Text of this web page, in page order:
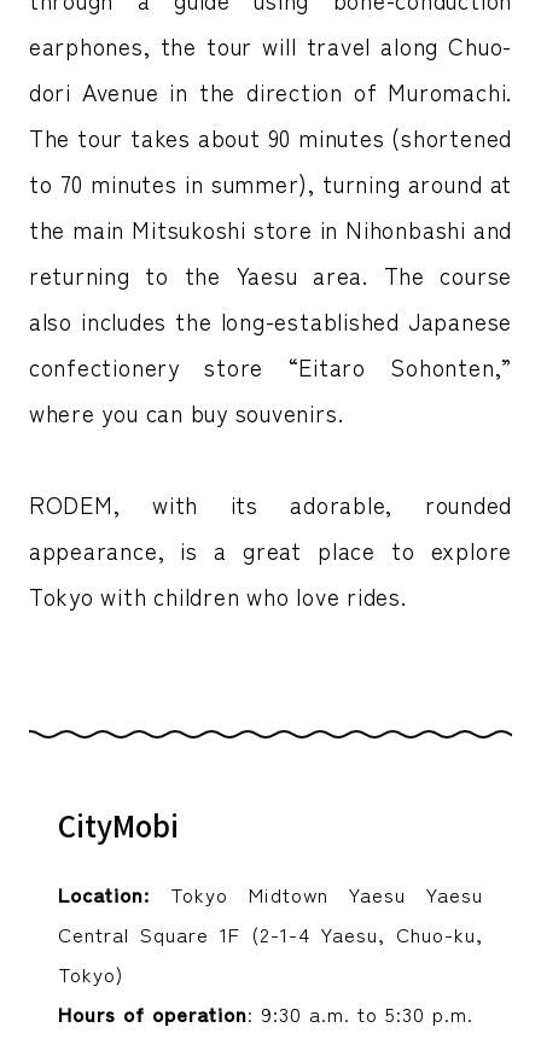
earphones, the tour will travel along Chuo-
dori Avenue in the direction of Muromachi.
The tour takes about 90 minutes (shortened
to 70 minutes in summer), turning around at
the main Mitsukoshi store in Nihonbashi and
returning to the Yaesu area. The course
also includes the long-established Japanese
confectionery store “Eitaro Sohonten,”
where you can buy souvenirs.
RODEM, with its adorable, rounded
appearance, is a great place to explore
Tokyo with children who love rides.
CityMobi
Location: Tokyo Midtown Yaesu Yaesu
Central Square 1F (2-1-4 Yaesu, Chuo-ku,
Tokyo)
Hours of operation: 9:30 a.m. to 5:30 p.m.